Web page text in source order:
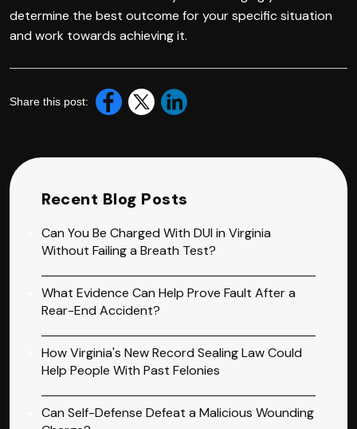
determine the best outcome for your specific situation
and work towards achieving it.
Share this post:
Recent Blog Posts
Can You Be Charged With DUI in Virginia
Without Failing a Breath Test?
What Evidence Can Help Prove Fault After a
Rear-End Accident?
How Virginia's New Record Sealing Law Could
Help People With Past Felonies
Can Self-Defense Defeat a Malicious Wounding